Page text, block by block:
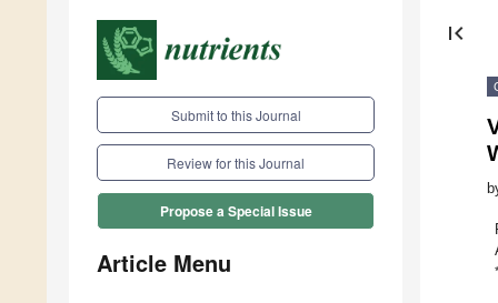
Submit to this Journal
Review for this Journal
Propose a Special Issue
Article Menu
first_page
*